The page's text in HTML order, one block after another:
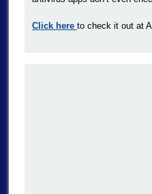
Click here to check it out at